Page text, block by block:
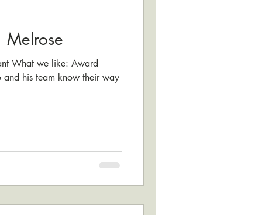
What we like: Award
his team know their way